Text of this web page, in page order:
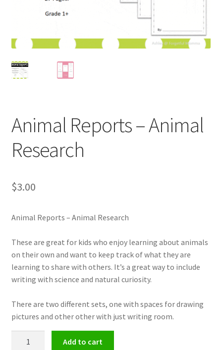
Animal Reports – Animal
Research
$3.00
Animal Reports – Animal Research
These are great for kids who enjoy learning about animals
on their own and want to keep track of what they are
learning to share with others. It’s a great way to include
writing with science and natural curiosity.
There are two different sets, one with spaces for drawing
pictures and other other with just writing room.
Add to cart